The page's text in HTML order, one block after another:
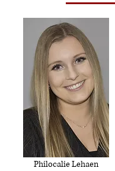
Philocalie Lehaen